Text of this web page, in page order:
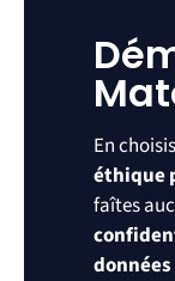
En
éthique
faîtes